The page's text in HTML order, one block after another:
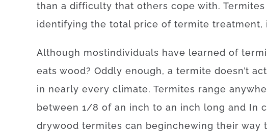
than a difficulty that others cope with. Termites
identifying the total price of termite treatment,
Although mostindividuals have learned of
eats wood? Oddly enough, a termite doesn’t
in nearly every climate. Termites range
between 1/8 of an inch to an inch long and In
drywood termites can beginchewing their way